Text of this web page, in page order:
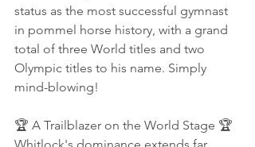
status as the most successful gymnast
in pommel horse history, with a grand
total of three World titles and two
Olympic titles to his name. Simply
mind-blowing!
🏆 A Trailblazer on the World Stage 🏆